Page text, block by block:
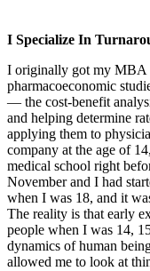
I Specialize In
I originally got my MBA
pharmacoeconomic
— the cost-benefit
and helping determine
applying them to
company at the age of
medical school right
November and I had
when I was 18, and it
The reality is that early
people when I was 14,
dynamics of human
allowed me to look at